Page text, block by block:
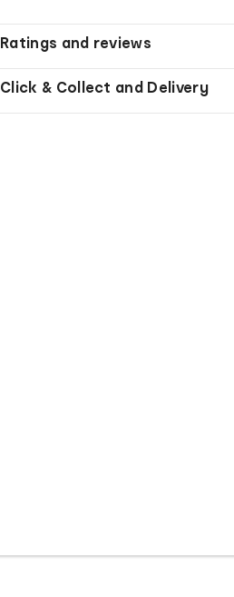
Ratings and reviews
Click & Collect and Delivery